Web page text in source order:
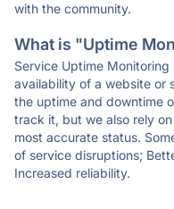
with the community.
What is "Uptime
Service Uptime
availability of a website or
the uptime and downtime
track it, but we also rely
most accurate status.
of service disruptions;
Increased reliability.